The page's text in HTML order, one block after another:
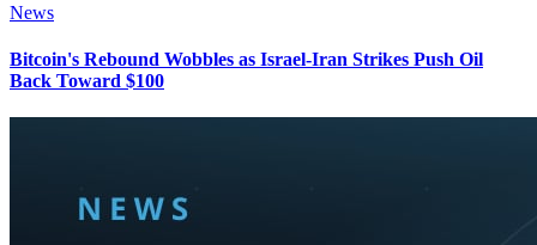
News
Bitcoin's Rebound Wobbles as Israel-Iran Strikes Push Oil
Back Toward $100